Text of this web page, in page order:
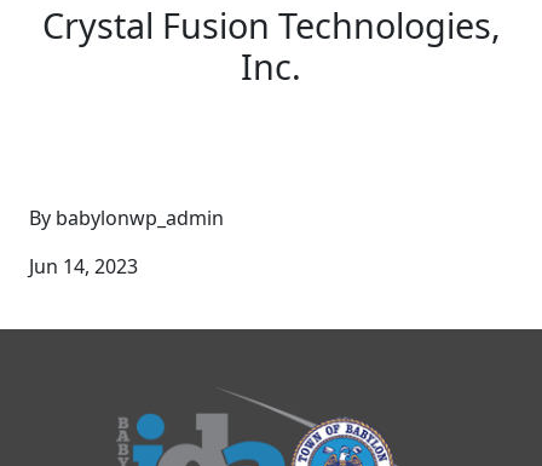
Crystal Fusion Technologies,
Inc.
By babylonwp_admin
Jun 14, 2023